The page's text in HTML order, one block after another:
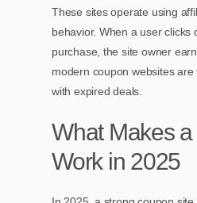
These sites operate using
behavior. When a user clicks
purchase, the site owner
modern coupon websites
with expired deals.
What Makes
Work in 2025